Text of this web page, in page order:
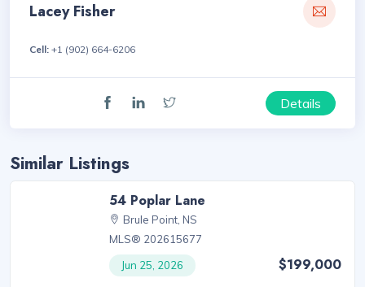
Lacey Fisher
Cell: +1 (902) 664-6206
Details
Similar Listings
54 Poplar Lane
Brule Point, NS
MLS® 202615677
Jun 25, 2026
$199,000